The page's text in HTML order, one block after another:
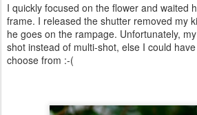
I quickly focused on the flower and waited
frame. I released the shutter removed my
he goes on the rampage. Unfortunately,
shot instead of multi-shot, else I could
choose from :-(